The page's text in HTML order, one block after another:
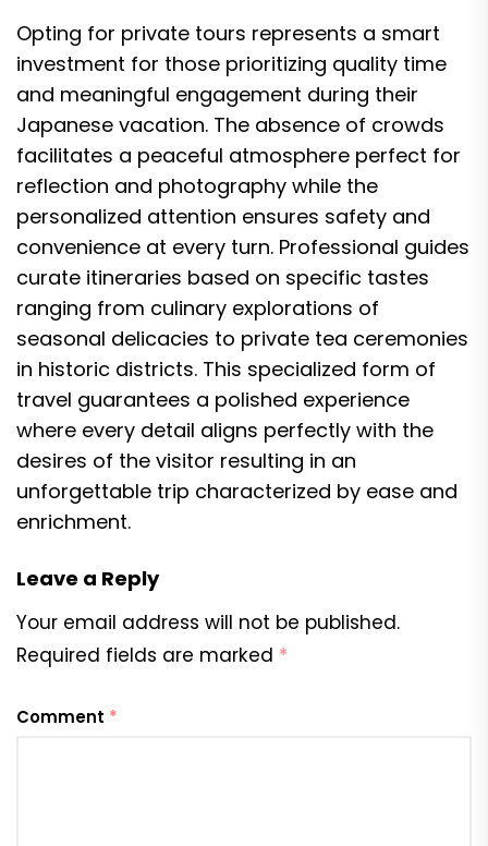
Opting for private tours represents a smart
investment for those prioritizing quality time
and meaningful engagement during their
Japanese vacation. The absence of crowds
facilitates a peaceful atmosphere perfect for
reflection and photography while the
personalized attention ensures safety and
convenience at every turn. Professional guides
curate itineraries based on specific tastes
ranging from culinary explorations of
seasonal delicacies to private tea ceremonies
in historic districts. This specialized form of
travel guarantees a polished experience
where every detail aligns perfectly with the
desires of the visitor resulting in an
unforgettable trip characterized by ease and
enrichment.
Leave a Reply
Your email address will not be published.
Required fields are marked *
Comment *